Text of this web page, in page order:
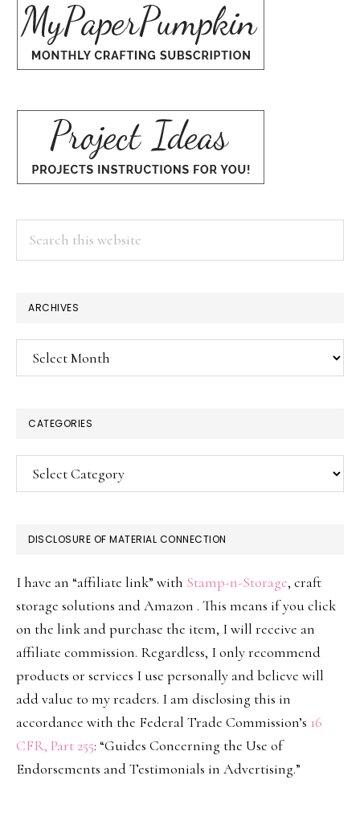
ARCHIVES
Archives
CATEGORIES
Categories
DISCLOSURE OF MATERIAL CONNECTION
I have an “affiliate link” with Stamp-n-Storage, craft
storage solutions and Amazon . This means if you click
on the link and purchase the item, I will receive an
affiliate commission. Regardless, I only recommend
products or services I use personally and believe will
add value to my readers. I am disclosing this in
accordance with the Federal Trade Commission’s 16
CFR, Part 255: “Guides Concerning the Use of
Endorsements and Testimonials in Advertising.”